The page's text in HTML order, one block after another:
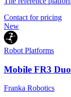
Contact for pricing
New
Robot Platforms
Mobile FR3 Duo
Franka Robotics